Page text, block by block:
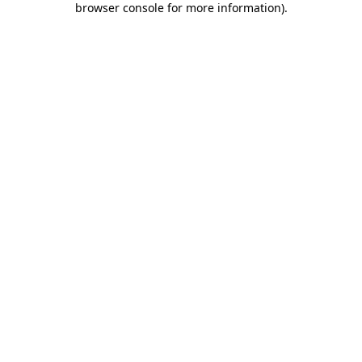
browser console for more information).